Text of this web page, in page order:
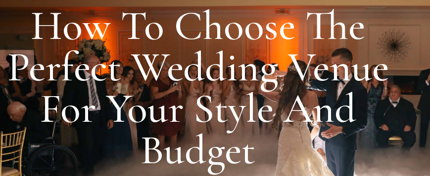
How To Choose The
Perfect Wedding Venue
For Your Style And
Budget